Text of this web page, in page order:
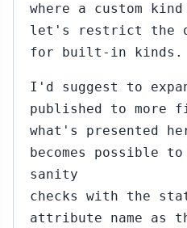
where a custom
let's restrict the
for built-in kinds.
I'd suggest to
published to more
what's presented
becomes possible to
sanity
checks with the
attribute name as